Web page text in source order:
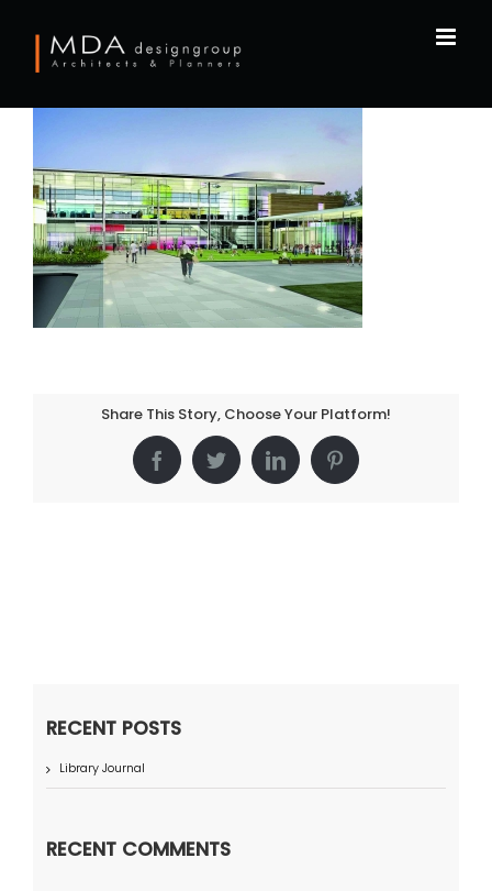
content
Share This Story, Choose Your Platform!
FacebookTwitterLinkedInPinterest
RECENT POSTS
Library Journal
RECENT COMMENTS